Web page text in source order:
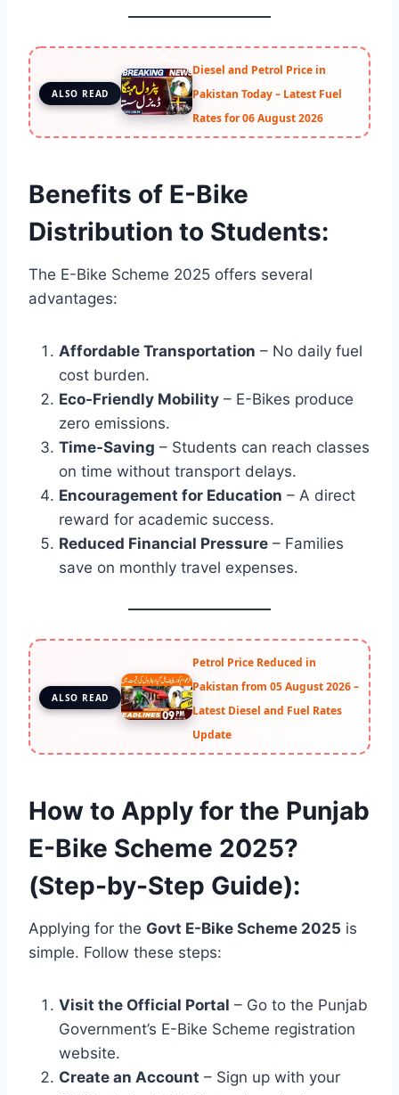
ALSO READ
Diesel and Petrol Price in
Pakistan Today – Latest Fuel
Rates for 06 August 2026
Benefits of E-Bike
Distribution to Students:
The E-Bike Scheme 2025 offers several
advantages:
Affordable Transportation – No daily fuel
cost burden.
Eco-Friendly Mobility – E-Bikes produce
zero emissions.
Time-Saving – Students can reach classes
on time without transport delays.
Encouragement for Education – A direct
reward for academic success.
Reduced Financial Pressure – Families
save on monthly travel expenses.
ALSO READ
Petrol Price Reduced in
Pakistan from 05 August 2026 –
Latest Diesel and Fuel Rates
Update
How to Apply for the Punjab
E-Bike Scheme 2025?
(Step-by-Step Guide):
Applying for the Govt E-Bike Scheme 2025 is
simple. Follow these steps:
Visit the Official Portal – Go to the Punjab
Government’s E-Bike Scheme registration
website.
Create an Account – Sign up with your